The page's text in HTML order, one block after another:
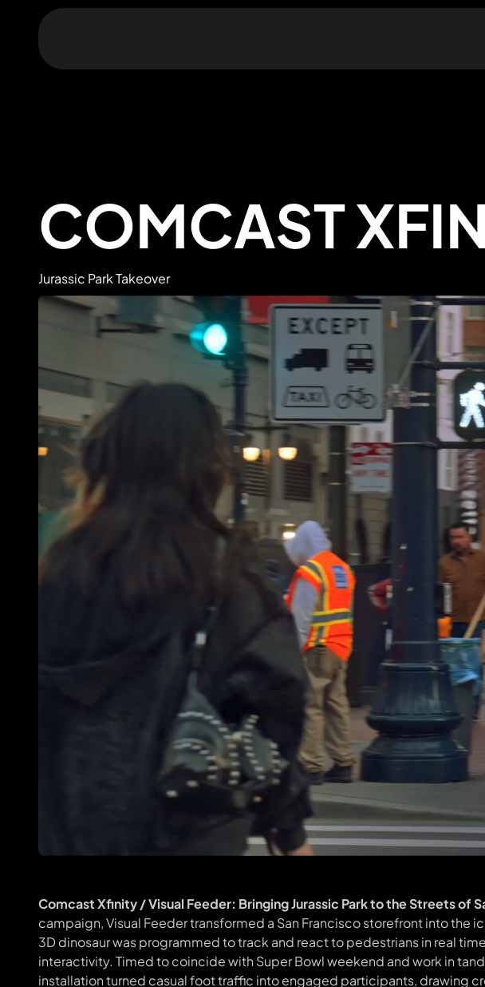
COMCAST
Jurassic Park Takeover
Comcast Xfinity / Visual Feeder: Bringing Jurassic Park to the Streets of
campaign, Visual Feeder transformed a San Francisco storefront into the
3D dinosaur was programmed to track and react to pedestrians in real
interactivity. Timed to coincide with Super Bowl weekend and work in
installation turned casual foot traffic into engaged participants, drawing